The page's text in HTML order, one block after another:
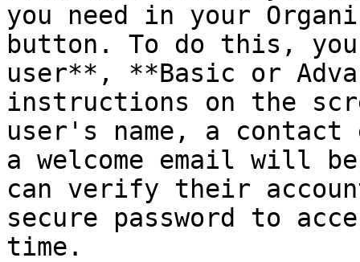
you need in your
button. To do this,
user**, **Basic or
instructions on the
user's name, a
a welcome email will
can verify their
secure password to
time.